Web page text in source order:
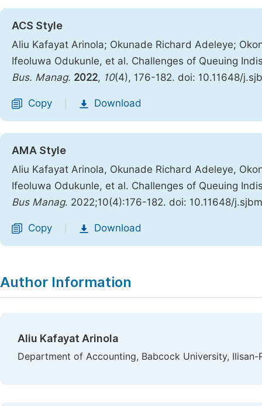
ACS Style
Aliu Kafayat Arinola; Okunade Richard Adeleye;
Ifeoluwa Odukunle, et al. Challenges of Queuing
Bus. Manag. 2022, 10(4), 176-182. doi: 10.11648/
Copy Download
AMA Style
Aliu Kafayat Arinola, Okunade Richard Adeleye,
Ifeoluwa Odukunle, et al. Challenges of Queuing
Bus Manag. 2022;10(4):176-182. doi: 10.11648/
Copy Download
Author Information
Aliu Kafayat Arinola
Department of Accounting, Babcock University, Ilisan-